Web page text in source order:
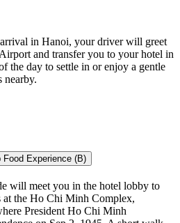
in Hanoi, your driver will greet
and transfer you to your hotel in
the day to settle in or enjoy a gentle
nearby.
Food Experience (B)
will meet you in the hotel lobby to
at the Ho Chi Minh Complex,
President Ho Chi Minh